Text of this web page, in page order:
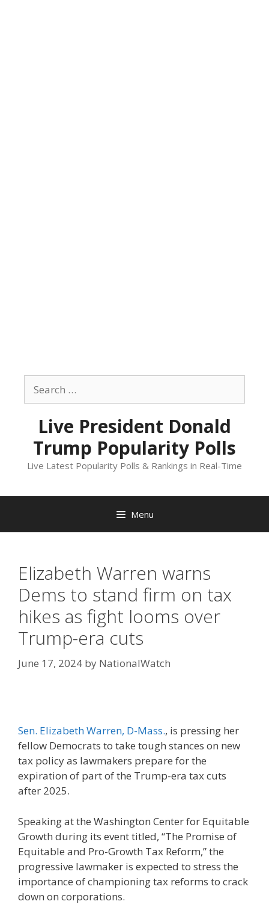
content
for:
Live President Donald
Trump Popularity Polls
Live Latest Popularity Polls & Rankings in Real-Time
Menu
Elizabeth Warren warns
Dems to stand firm on tax
hikes as fight looms over
Trump-era cuts
June 17, 2024 by NationalWatch
Sen. Elizabeth Warren, D-Mass., is pressing her
fellow Democrats to take tough stances on new
tax policy as lawmakers prepare for the
expiration of part of the Trump-era tax cuts
after 2025.
Speaking at the Washington Center for Equitable
Growth during its event titled, “The Promise of
Equitable and Pro-Growth Tax Reform,” the
progressive lawmaker is expected to stress the
importance of championing tax reforms to crack
down on corporations.